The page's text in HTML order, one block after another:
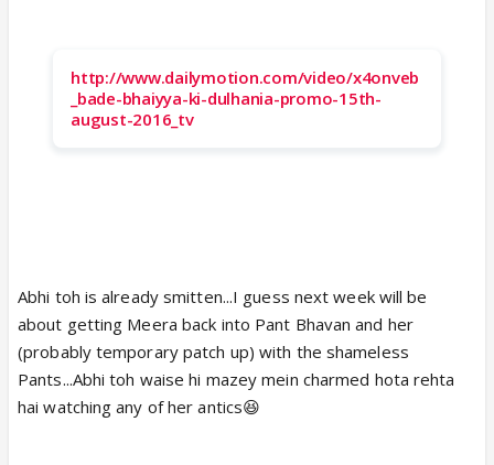
http://www.dailymotion.com/video/x4onveb
_bade-bhaiyya-ki-dulhania-promo-15th-
august-2016_tv
Abhi toh is already smitten...I guess next week will be
about getting Meera back into Pant Bhavan and her
(probably temporary patch up) with the shameless
Pants...Abhi toh waise hi mazey mein charmed hota rehta
hai watching any of her antics😆